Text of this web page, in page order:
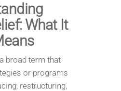
What It
broad term that
or programs
restructuring,